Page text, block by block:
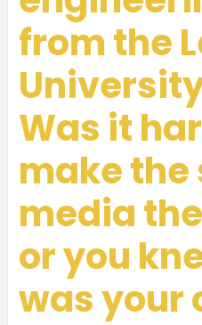
from the
Was it
make
media
or you
was your